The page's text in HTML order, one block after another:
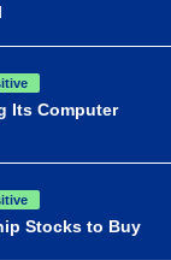
Its Computer
Stocks to Buy